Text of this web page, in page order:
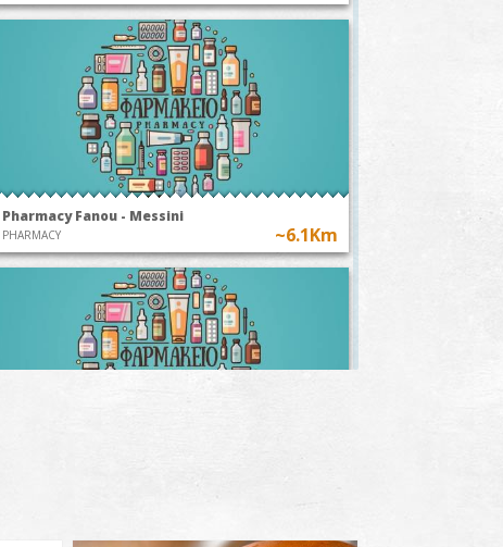
Pharmacy Fanou - Messini
PHARMACY ~6.1Km